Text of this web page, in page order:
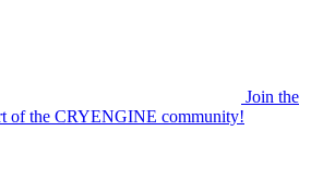
Join the
of the CRYENGINE community!